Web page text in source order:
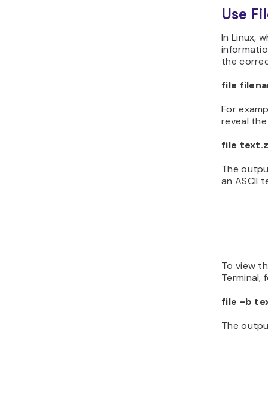
Use
In Linux,
the
file
For
reveal
file
The
an ASCII
To view
Terminal,
file -b
The